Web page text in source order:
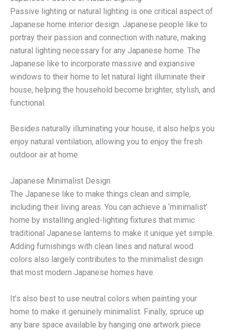
Passive lighting or natural lighting is one critical aspect of
Japanese home interior design. Japanese people like to
portray their passion and connection with nature, making
natural lighting necessary for any Japanese home. The
Japanese like to incorporate massive and expansive
windows to their home to let natural light illuminate their
house, helping the household become brighter, stylish, and
functional.
Besides naturally illuminating your house, it also helps you
enjoy natural ventilation, allowing you to enjoy the fresh
outdoor air at home.
Japanese Minimalist Design
The Japanese like to make things clean and simple,
including their living areas. You can achieve a ‘minimalist’
home by installing angled-lighting fixtures that mimic
traditional Japanese lanterns to make it unique yet simple.
Adding furnishings with clean lines and natural wood
colors also largely contributes to the minimalist design
that most modern Japanese homes have.
It’s also best to use neutral colors when painting your
home to make it genuinely minimalist. Finally, spruce up
any bare space available by hanging one artwork piece